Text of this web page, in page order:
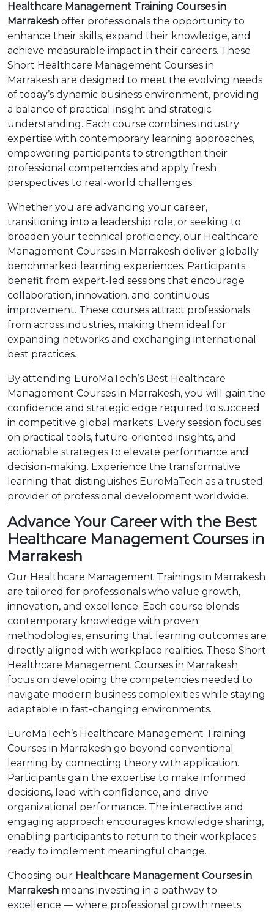
Healthcare Management Training Courses in
Marrakesh offer professionals the opportunity to
enhance their skills, expand their knowledge, and
achieve measurable impact in their careers. These
Short Healthcare Management Courses in
Marrakesh are designed to meet the evolving needs
of today’s dynamic business environment, providing
a balance of practical insight and strategic
understanding. Each course combines industry
expertise with contemporary learning approaches,
empowering participants to strengthen their
professional competencies and apply fresh
perspectives to real-world challenges.
Whether you are advancing your career,
transitioning into a leadership role, or seeking to
broaden your technical proficiency, our Healthcare
Management Courses in Marrakesh deliver globally
benchmarked learning experiences. Participants
benefit from expert-led sessions that encourage
collaboration, innovation, and continuous
improvement. These courses attract professionals
from across industries, making them ideal for
expanding networks and exchanging international
best practices.
By attending EuroMaTech’s Best Healthcare
Management Courses in Marrakesh, you will gain the
confidence and strategic edge required to succeed
in competitive global markets. Every session focuses
on practical tools, future-oriented insights, and
actionable strategies to elevate performance and
decision-making. Experience the transformative
learning that distinguishes EuroMaTech as a trusted
provider of professional development worldwide.
Advance Your Career with the Best
Healthcare Management Courses in
Marrakesh
Our Healthcare Management Trainings in Marrakesh
are tailored for professionals who value growth,
innovation, and excellence. Each course blends
contemporary knowledge with proven
methodologies, ensuring that learning outcomes are
directly aligned with workplace realities. These Short
Healthcare Management Courses in Marrakesh
focus on developing the competencies needed to
navigate modern business complexities while staying
adaptable in fast-changing environments.
EuroMaTech’s Healthcare Management Training
Courses in Marrakesh go beyond conventional
learning by connecting theory with application.
Participants gain the expertise to make informed
decisions, lead with confidence, and drive
organizational performance. The interactive and
engaging approach encourages knowledge sharing,
enabling participants to return to their workplaces
ready to implement meaningful change.
Choosing our Healthcare Management Courses in
Marrakesh means investing in a pathway to
excellence — where professional growth meets